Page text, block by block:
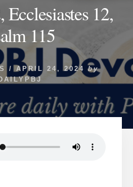
Ecclesiastes 12,
115
/ APRIL 24, 2024 by